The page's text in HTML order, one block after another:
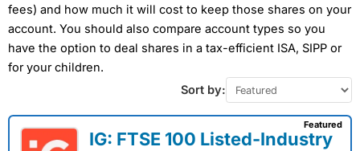
fees) and how much it will cost to keep those shares on your
account. You should also compare account types so you
have the option to deal shares in a tax-efficient ISA, SIPP or
for your children.
Sort by:
IG: FTSE 100 Listed-Industry
Featured